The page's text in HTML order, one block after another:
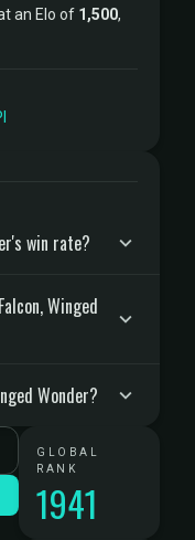
an Elo of 1,500,
win rate?
Winged
Wonder?
GLOBAL
RANK
1941